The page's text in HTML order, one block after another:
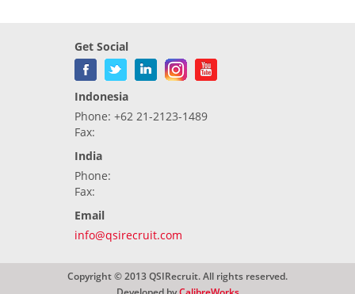
Get Social
Indonesia
Phone: +62 21-2123-1489
Fax:
India
Phone:
Fax:
Email
info@qsirecruit.com
Copyright © 2013 QSIRecruit. All rights reserved.
Developed byCalibreWorks